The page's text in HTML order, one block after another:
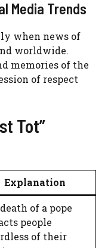
Media Trends
when news of
worldwide.
memories of the
of respect
Tot”
Explanation
of a pope
people
of their